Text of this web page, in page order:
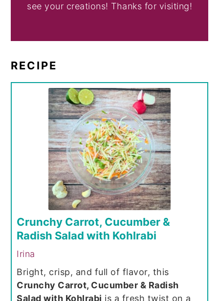
see your creations! Thanks for visiting!
RECIPE
Crunchy Carrot, Cucumber &
Radish Salad with Kohlrabi
Irina
Bright, crisp, and full of flavor, this
Crunchy Carrot, Cucumber & Radish
Salad with Kohlrabi is a fresh twist on a